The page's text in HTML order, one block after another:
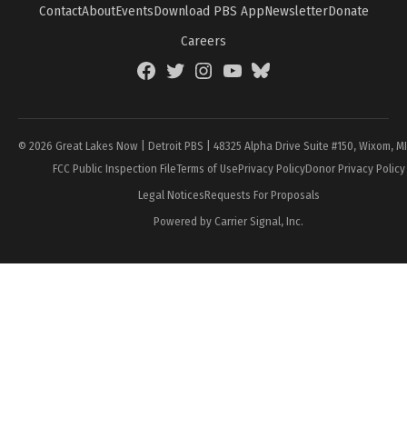
ContactAboutEventsDownload PBS AppNewsletterDonate
Careers
FacebookTwitterInstagramYouTubeBlueSky
© 2026 Great Lakes Now | Detroit PBS | 48325 Alpha Drive Suite #150, Wixom,
FCC Public Inspection FileTerms of UsePrivacy PolicyDonor Privacy Policy
Legal NoticesRequests For Proposals
Powered by Carrier Signal, Inc.